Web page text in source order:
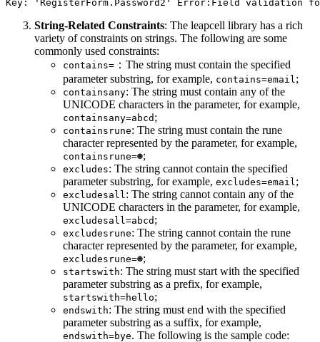
String-Related Constraints: The leapcell library has a rich
variety of constraints on strings. The following are some
commonly used constraints:
contains= ：The string must contain the specified
parameter substring, for example, contains=email ;
containsany: The string must contain any of the
UNICODE characters in the parameter, for example,
containsany=abcd ;
containsrune: The string must contain the rune
character represented by the parameter, for example,
containsrune=☻;
excludes: The string cannot contain the specified
parameter substring, for example, excludes=email ;
excludesall : The string cannot contain any of the
UNICODE characters in the parameter, for example,
excludesall=abcd ;
excludesrune: The string cannot contain the rune
character represented by the parameter, for example,
excludesrune=☻;
startswith: The string must start with the specified
parameter substring as a prefix, for example,
startswith=hello;
endswith: The string must end with the specified
parameter substring as a suffix, for example,
endswith=bye. The following is the sample code: